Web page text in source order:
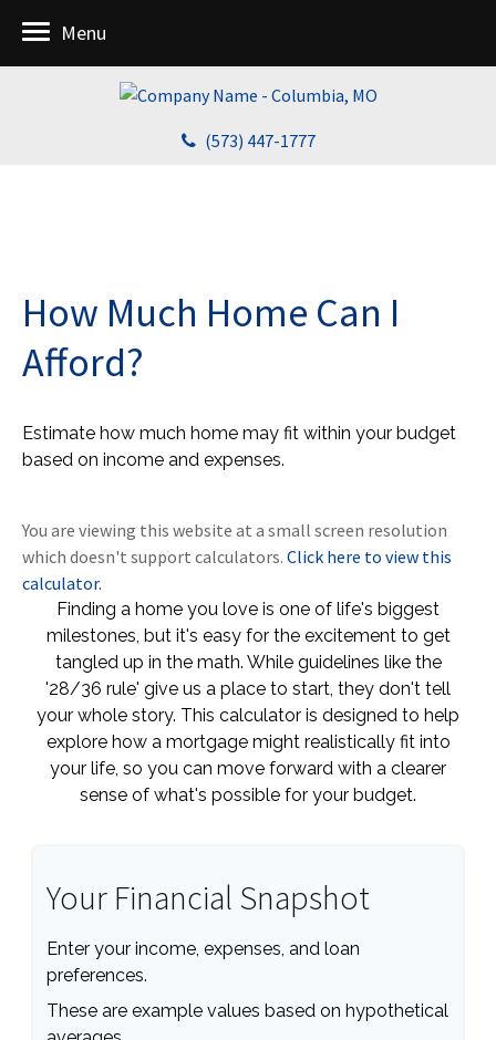
(573) 447-1777
Menu
How Much Home Can I
Afford?
Estimate how much home may fit within your budget
based on income and expenses.
You are viewing this website at a small screen resolution
which doesn't support calculators. Click here to view this
calculator.
Finding a home you love is one of life's biggest
milestones, but it's easy for the excitement to get
tangled up in the math. While guidelines like the
'28/36 rule' give us a place to start, they don't tell
your whole story. This calculator is designed to help
explore how a mortgage might realistically fit into
your life, so you can move forward with a clearer
sense of what's possible for your budget.
Your Financial Snapshot
Enter your income, expenses, and loan
preferences.
These are example values based on hypothetical